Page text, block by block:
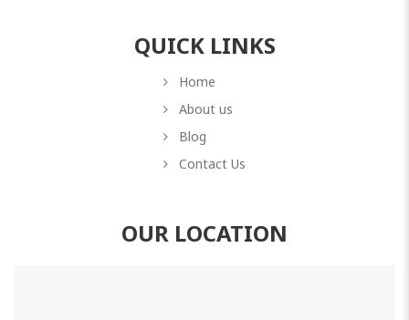
QUICK LINKS
Home
About us
Blog
Contact Us
OUR LOCATION